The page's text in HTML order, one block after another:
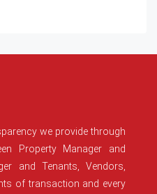
we provide through
Property Manager and
and Tenants, Vendors,
of transaction and every